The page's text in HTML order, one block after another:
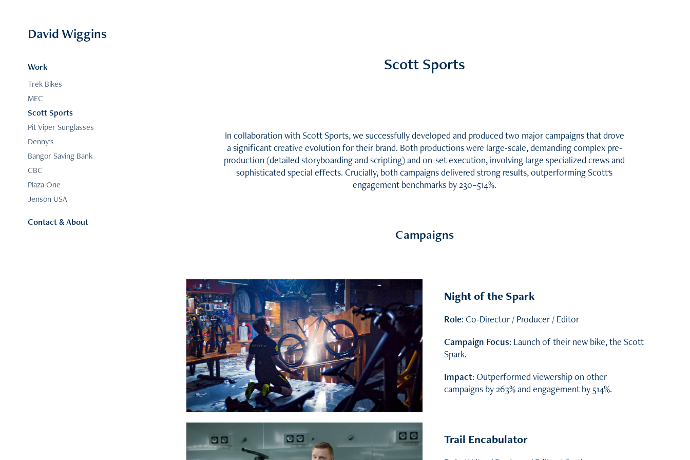
David Wiggins
Work
Trek Bikes
MEC
Scott Sports
Pit Viper Sunglasses
Denny's
Bangor Saving Bank
CBC
Plaza One
Jenson USA
Contact & About
Scott Sports
In collaboration with Scott Sports, we successfully developed and produced two major campaigns that drove
a significant creative evolution for their brand. Both productions were large-scale, demanding complex pre-
production (detailed storyboarding and scripting) and on-set execution, involving large specialized crews and
sophisticated special effects. Crucially, both campaigns delivered strong results, outperforming Scott's
engagement benchmarks by 230–514%.
Campaigns
Night of the Spark
Role: Co-Director / Producer / Editor
Campaign Focus: Launch of their new bike, the Scott
Spark.
Impact: Outperformed viewership on other
campaigns by 263% and engagement by 514%.
Trail Encabulator